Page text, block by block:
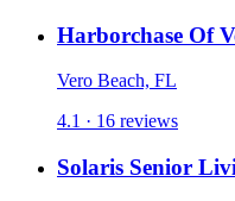
Harborchase Of
Vero Beach, FL
4.1 · 16 reviews
Solaris Senior